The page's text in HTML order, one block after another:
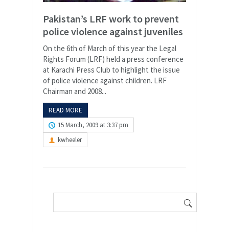
Pakistan’s LRF work to prevent
police violence against juveniles
On the 6th of March of this year the Legal
Rights Forum (LRF) held a press conference
at Karachi Press Club to highlight the issue
of police violence against children. LRF
Chairman and 2008...
READ MORE
15 March, 2009 at 3:37 pm
kwheeler
Search